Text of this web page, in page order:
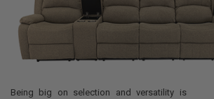
Being big on selection and versatility is